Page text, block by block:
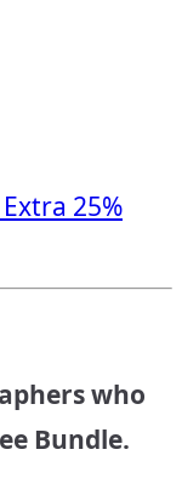
25%
who
Bundle.